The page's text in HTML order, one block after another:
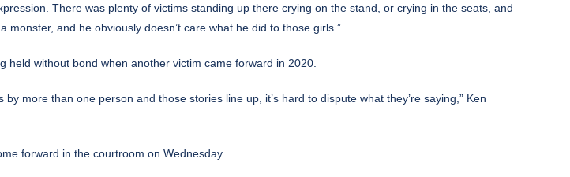
There was plenty of victims standing up there crying on the stand, or crying in the seats, and
and he obviously doesn’t care what he did to those girls.”
held without bond when another victim came forward in 2020.
more than one person and those stories line up, it’s hard to dispute what they’re saying,” Ken
forward in the courtroom on Wednesday.